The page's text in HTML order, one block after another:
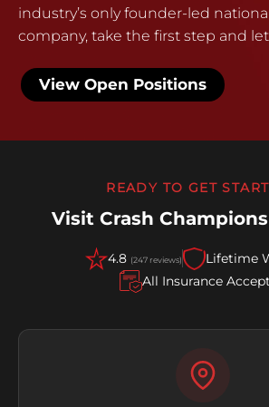
industry’s only founder-led
company, take the first step and
View Open Positions
READY TO GET
Visit Crash
4.8 (247 reviews)
Lifetime
All Insurance